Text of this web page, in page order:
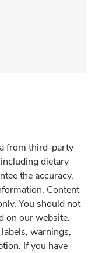
from third-party
dietary
the accuracy,
Content
You should not
on our website.
warnings,
If you have